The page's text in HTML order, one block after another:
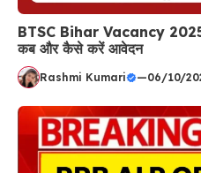
BTSC Bihar Vacancy 2025:
कब और कैसे करें आवेदन
Rashmi Kumari —06/10/